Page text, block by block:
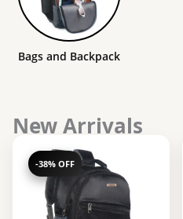
Bags and Backpack
New Arrivals
-38% OFF